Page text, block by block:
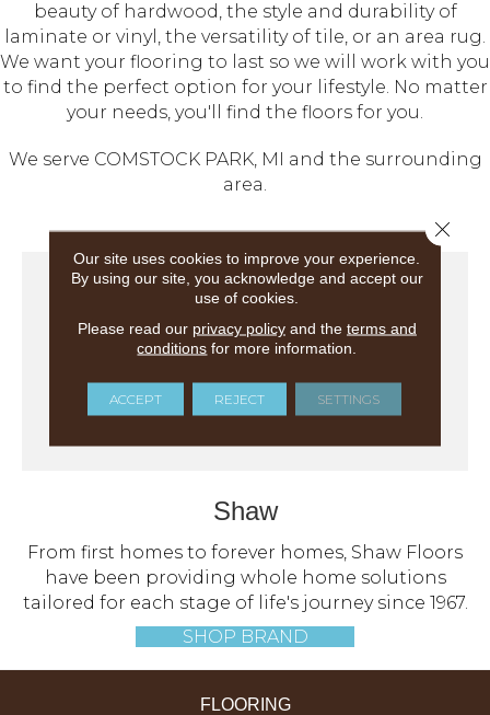
beauty of hardwood, the style and durability of
laminate or vinyl, the versatility of tile, or an area rug.
We want your flooring to last so we will work with you
to find the perfect option for your lifestyle. No matter
your needs, you'll find the floors for you.
We serve COMSTOCK PARK, MI and the surrounding
area.
Shaw
From first homes to forever homes, Shaw Floors
have been providing whole home solutions
tailored for each stage of life's journey since 1967.
SHOP BRAND
FLOORING
Our site uses cookies to improve your experience.
By using our site, you acknowledge and accept our
use of cookies.
Please read our privacy policyand the terms and
conditions for more information.
ACCEPT REJECT SETTINGS
Close